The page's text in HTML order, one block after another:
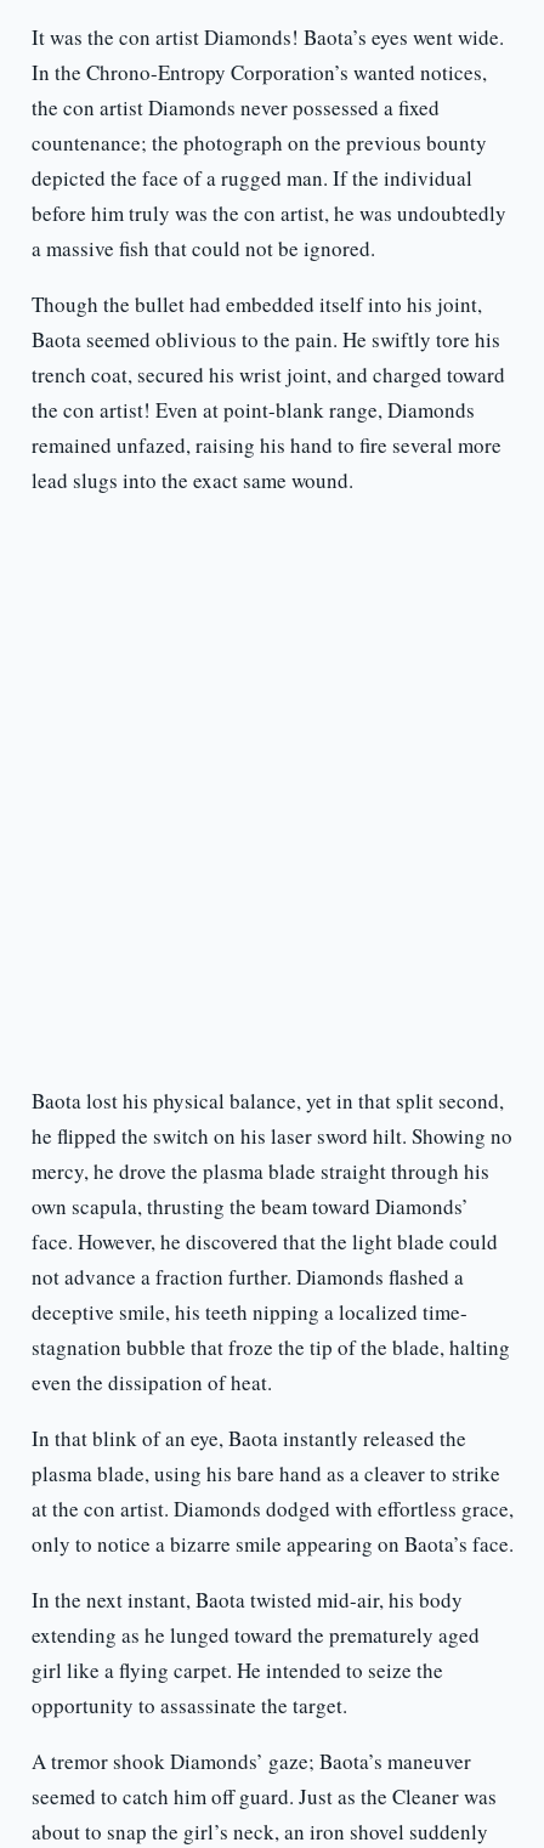
It was the con artist Diamonds! Baota’s eyes went wide.
In the Chrono-Entropy Corporation’s wanted notices,
the con artist Diamonds never possessed a fixed
countenance; the photograph on the previous bounty
depicted the face of a rugged man. If the individual
before him truly was the con artist, he was undoubtedly
a massive fish that could not be ignored.
Though the bullet had embedded itself into his joint,
Baota seemed oblivious to the pain. He swiftly tore his
trench coat, secured his wrist joint, and charged toward
the con artist! Even at point-blank range, Diamonds
remained unfazed, raising his hand to fire several more
lead slugs into the exact same wound.
Baota lost his physical balance, yet in that split second,
he flipped the switch on his laser sword hilt. Showing no
mercy, he drove the plasma blade straight through his
own scapula, thrusting the beam toward Diamonds’
face. However, he discovered that the light blade could
not advance a fraction further. Diamonds flashed a
deceptive smile, his teeth nipping a localized time-
stagnation bubble that froze the tip of the blade, halting
even the dissipation of heat.
In that blink of an eye, Baota instantly released the
plasma blade, using his bare hand as a cleaver to strike
at the con artist. Diamonds dodged with effortless grace,
only to notice a bizarre smile appearing on Baota’s face.
In the next instant, Baota twisted mid-air, his body
extending as he lunged toward the prematurely aged
girl like a flying carpet. He intended to seize the
opportunity to assassinate the target.
A tremor shook Diamonds’ gaze; Baota’s maneuver
seemed to catch him off guard. Just as the Cleaner was
about to snap the girl’s neck, an iron shovel suddenly